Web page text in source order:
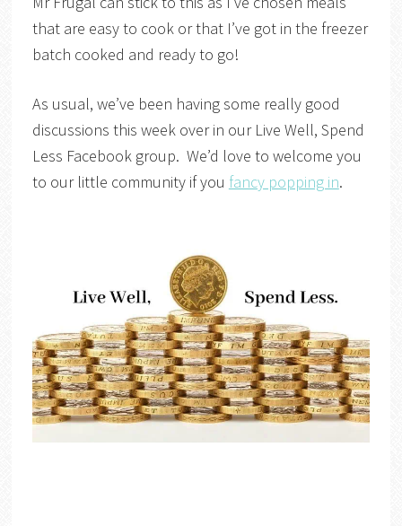
that are easy to cook or that I’ve got in the freezer
batch cooked and ready to go!
As usual, we’ve been having some really good
discussions this week over in our Live Well, Spend
Less Facebook group. We’d love to welcome you
to our little community if you fancy popping in.